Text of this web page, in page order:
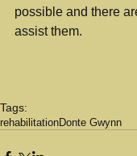
possible and there
assist them.
Tags:
rehabilitationDonte Gwynn